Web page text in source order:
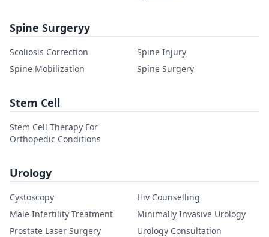
Spine Surgeryy
Scoliosis Correction
Spine Injury
Spine Mobilization
Spine Surgery
Stem Cell
Stem Cell Therapy For
Orthopedic Conditions
Urology
Cystoscopy
Hiv Counselling
Male Infertility Treatment
Minimally Invasive Urology
Prostate Laser Surgery
Urology Consultation